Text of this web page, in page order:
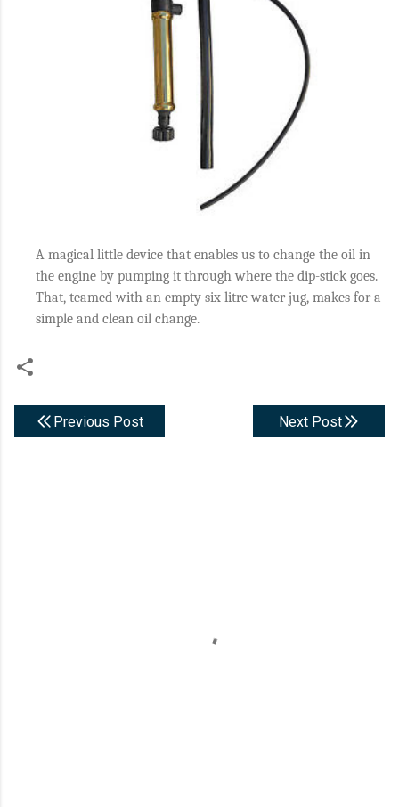
A magical little device that enables us to change the oil in
the engine by pumping it through where the dip-stick goes.
That, teamed with an empty six litre water jug, makes for a
simple and clean oil change.
Previous Post Next Post